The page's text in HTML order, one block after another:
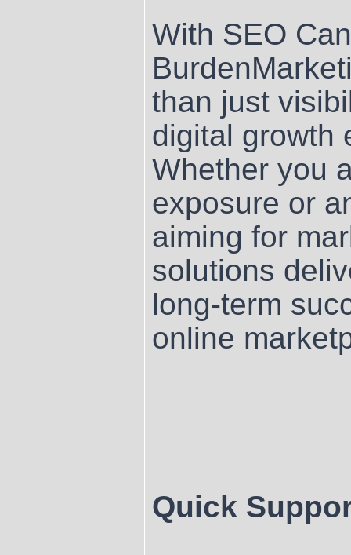
With SEO
than just
digital growth
Whether you
exposure or
aiming for
solutions
long-term
online
Quick